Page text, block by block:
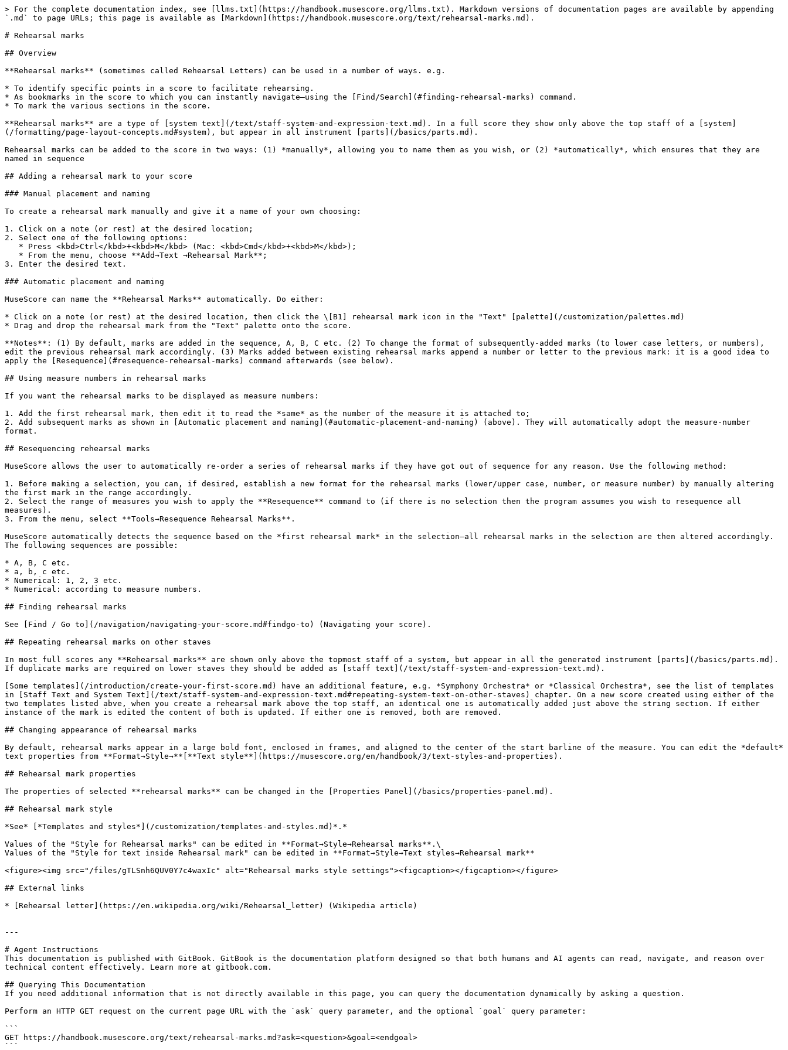
> For the complete documentation index, see [llms.txt](https://handbook.musescore.org/llms.txt). Markdown versions of documentation pages are available by appending
`.md` to page URLs; this page is available as [Markdown](https://handbook.musescore.org/text/rehearsal-marks.md).
# Rehearsal marks
## Overview
**Rehearsal marks** (sometimes called Rehearsal Letters) can be used in a number of ways. e.g.
* To identify specific points in a score to facilitate rehearsing.
* As bookmarks in the score to which you can instantly navigate—using the [Find/Search](#finding-rehearsal-marks) command.
* To mark the various sections in the score.
**Rehearsal marks** are a type of [system text](/text/staff-system-and-expression-text.md). In a full score they show only above the top staff of a [system]
(/formatting/page-layout-concepts.md#system), but appear in all instrument [parts](/basics/parts.md).
Rehearsal marks can be added to the score in two ways: (1) *manually*, allowing you to name them as you wish, or (2) *automatically*, which ensures that they are
named in sequence
## Adding a rehearsal mark to your score
### Manual placement and naming
To create a rehearsal mark manually and give it a name of your own choosing:
1. Click on a note (or rest) at the desired location;
2. Select one of the following options:
3. Enter the desired text.
### Automatic placement and naming
MuseScore can name the **Rehearsal Marks** automatically. Do either:
* Click on a note (or rest) at the desired location, then click the \[B1] rehearsal mark icon in the "Text" [palette](/customization/palettes.md)
* Drag and drop the rehearsal mark from the "Text" palette onto the score.
**Notes**: (1) By default, marks are added in the sequence, A, B, C etc. (2) To change the format of subsequently-added marks (to lower case letters, or numbers),
edit the previous rehearsal mark accordingly. (3) Marks added between existing rehearsal marks append a number or letter to the previous mark: it is a good idea to
apply the [Resequence](#resequence-rehearsal-marks) command afterwards (see below).
## Using measure numbers in rehearsal marks
If you want the rehearsal marks to be displayed as measure numbers:
1. Add the first rehearsal mark, then edit it to read the *same* as the number of the measure it is attached to;
2. Add subsequent marks as shown in [Automatic placement and naming](#automatic-placement-and-naming) (above). They will automatically adopt the measure-number
format.
## Resequencing rehearsal marks
MuseScore allows the user to automatically re-order a series of rehearsal marks if they have got out of sequence for any reason. Use the following method:
1. Before making a selection, you can, if desired, establish a new format for the rehearsal marks (lower/upper case, number, or measure number) by manually altering
the first mark in the range accordingly.
2. Select the range of measures you wish to apply the **Resequence** command to (if there is no selection then the program assumes you wish to resequence all
measures).
3. From the menu, select **Tools→Resequence Rehearsal Marks**.
MuseScore automatically detects the sequence based on the *first rehearsal mark* in the selection—all rehearsal marks in the selection are then altered accordingly.
The following sequences are possible:
* A, B, C etc.
* a, b, c etc.
* Numerical: 1, 2, 3 etc.
* Numerical: according to measure numbers.
## Finding rehearsal marks
See [Find / Go to](/navigation/navigating-your-score.md#findgo-to) (Navigating your score).
## Repeating rehearsal marks on other staves
In most full scores any **Rehearsal marks** are shown only above the topmost staff of a system, but appear in all the generated instrument [parts](/basics/parts.md).
If duplicate marks are required on lower staves they should be added as [staff text](/text/staff-system-and-expression-text.md).
[Some templates](/introduction/create-your-first-score.md) have an additional feature, e.g. *Symphony Orchestra* or *Classical Orchestra*, see the list of templates
in [Staff Text and System Text](/text/staff-system-and-expression-text.md#repeating-system-text-on-other-staves) chapter. On a new score created using either of the
two templates listed abve, when you create a rehearsal mark above the top staff, an identical one is automatically added just above the string section. If either
instance of the mark is edited the content of both is updated. If either one is removed, both are removed.
## Changing appearance of rehearsal marks
By default, rehearsal marks appear in a large bold font, enclosed in frames, and aligned to the center of the start barline of the measure. You can edit the *default*
text properties from **Format→Style→**[**Text style**](https://musescore.org/en/handbook/3/text-styles-and-properties).
## Rehearsal mark properties
The properties of selected **rehearsal marks** can be changed in the [Properties Panel](/basics/properties-panel.md).
## Rehearsal mark style
*See* [*Templates and styles*](/customization/templates-and-styles.md)*.*
Values of the "Style for Rehearsal marks" can be edited in **Format→Style→Rehearsal marks**.\
Values of the "Style for text inside Rehearsal mark" can be edited in **Format→Style→Text styles→Rehearsal mark**
<figure><img src="/files/gTLSnh6QUV0Y7c4waxIc" alt="Rehearsal marks style settings"><figcaption></figcaption></figure>
## External links
* [Rehearsal letter](https://en.wikipedia.org/wiki/Rehearsal_letter) (Wikipedia article)
---
# Agent Instructions
This documentation is published with GitBook. GitBook is the documentation platform designed so that both humans and AI agents can read, navigate, and reason over
technical content effectively. Learn more at gitbook.com.
## Querying This Documentation
If you need additional information that is not directly available in this page, you can query the documentation dynamically by asking a question.
Perform an HTTP GET request on the current page URL with the `ask` query parameter, and the optional `goal` query parameter:
```
GET https://handbook.musescore.org/text/rehearsal-marks.md?ask=<question>&goal=<endgoal>
```